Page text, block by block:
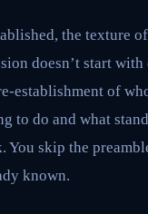
the texture
doesn’t start
establishment of
to do and what
You skip the
known.